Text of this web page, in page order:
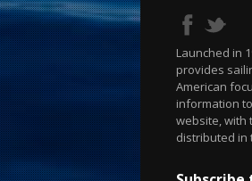
Launched in
provides
American
information
website, with
distributed in